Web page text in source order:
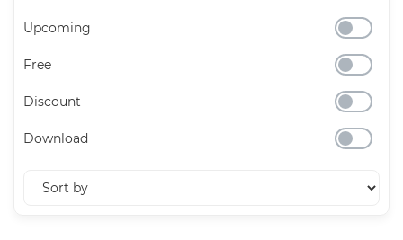
Upcoming
Free
Discount
Download